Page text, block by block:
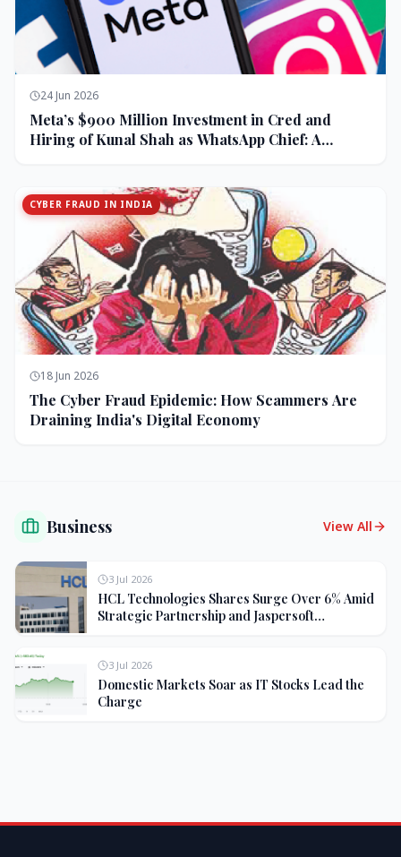
24 Jun 2026
Meta’s $900 Million Investment in Cred and
Hiring of Kunal Shah as WhatsApp Chief: A
CYBER FRAUD IN INDIA
18 Jun 2026
The Cyber Fraud Epidemic: How Scammers Are
Draining India's Digital Economy
Business View All
3 Jul 2026
HCL Technologies Shares Surge Over 6% Amid
Strategic Partnership and Jaspersoft
3 Jul 2026
Domestic Markets Soar as IT Stocks Lead the
Charge